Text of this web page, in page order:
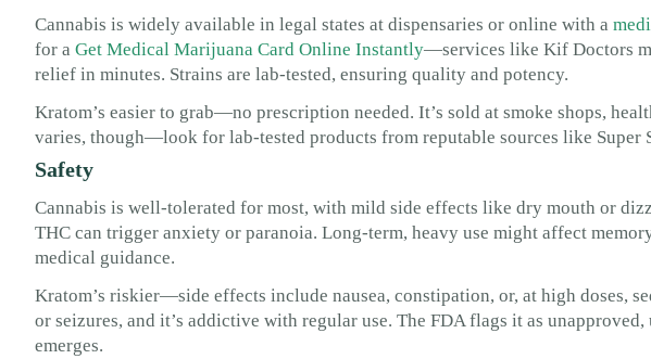
Cannabis is widely available in legal states at dispensaries or online with a
for a Get Medical Marijuana Card Online Instantly—services like Kif Doctors
relief in minutes. Strains are lab-tested, ensuring quality and potency.
Kratom’s easier to grab—no prescription needed. It’s sold at smoke shops,
varies, though—look for lab-tested products from reputable sources like Super
Safety
Cannabis is well-tolerated for most, with mild side effects like dry mouth or
THC can trigger anxiety or paranoia. Long-term, heavy use might affect
medical guidance.
Kratom’s riskier—side effects include nausea, constipation, or, at high doses,
or seizures, and it’s addictive with regular use. The FDA flags it as
emerges.